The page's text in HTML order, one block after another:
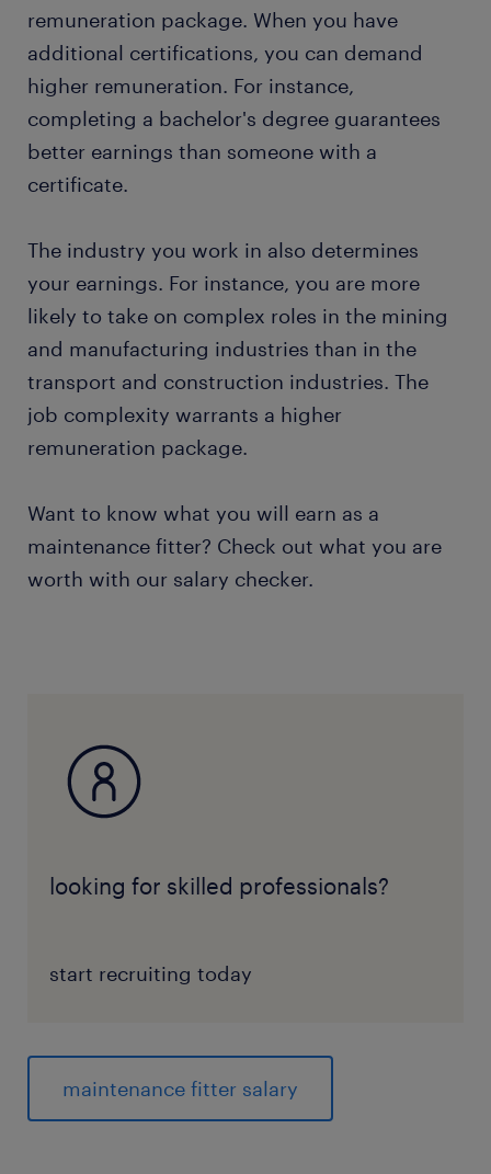
remuneration package. When you have
additional certifications, you can demand
higher remuneration. For instance,
completing a bachelor's degree guarantees
better earnings than someone with a
certificate.
The industry you work in also determines
your earnings. For instance, you are more
likely to take on complex roles in the mining
and manufacturing industries than in the
transport and construction industries. The
job complexity warrants a higher
remuneration package.
Want to know what you will earn as a
maintenance fitter? Check out what you are
worth with our salary checker.
looking for skilled professionals?
start recruiting today
maintenance fitter salary